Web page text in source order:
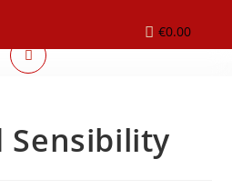
€0.00
Sensibility